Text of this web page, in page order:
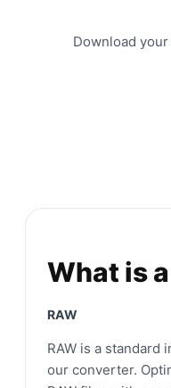
Download
What is
RAW
RAW is a standard
our converter.